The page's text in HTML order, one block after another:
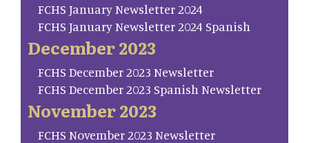
FCHS January Newsletter 2024
FCHS January Newsletter 2024 Spanish
December 2023
FCHS December 2023 Newsletter
FCHS December 2023 Spanish Newsletter
November 2023
FCHS November 2023 Newsletter